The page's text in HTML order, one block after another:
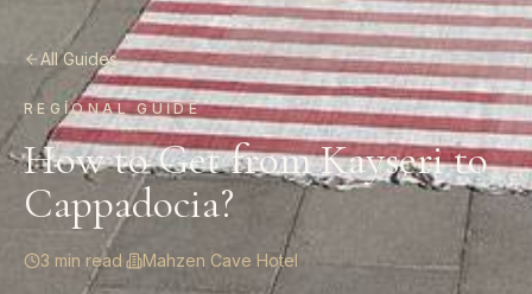
All Guides
REGIONAL GUIDE
How to Get from Kayseri to
Cappadocia?
3 min read· Mahzen Cave Hotel